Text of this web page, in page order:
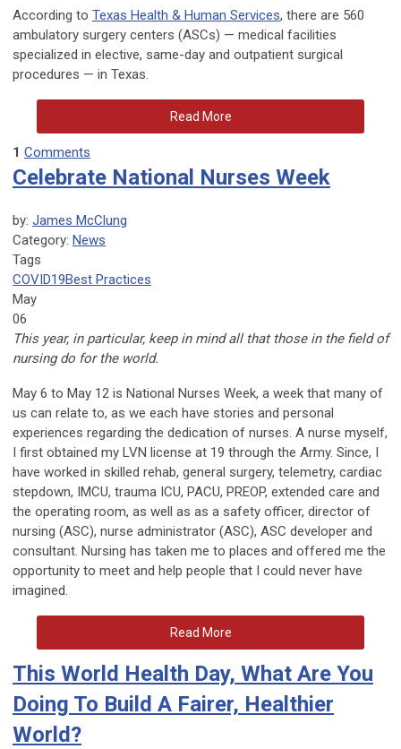
According to Texas Health & Human Services, there are 560
ambulatory surgery centers (ASCs) — medical facilities
specialized in elective, same-day and outpatient surgical
procedures — in Texas.
Read More
1 Comments
Celebrate National Nurses Week
by: James McClung
Category: News
Tags
COVID19Best Practices
May
06
This year, in particular, keep in mind all that those in the field of
nursing do for the world.
May 6 to May 12 is National Nurses Week, a week that many of
us can relate to, as we each have stories and personal
experiences regarding the dedication of nurses. A nurse myself,
I first obtained my LVN license at 19 through the Army. Since, I
have worked in skilled rehab, general surgery, telemetry, cardiac
stepdown, IMCU, trauma ICU, PACU, PREOP, extended care and
the operating room, as well as as a safety officer, director of
nursing (ASC), nurse administrator (ASC), ASC developer and
consultant. Nursing has taken me to places and offered me the
opportunity to meet and help people that I could never have
imagined.
Read More
This World Health Day, What Are You
Doing To Build A Fairer, Healthier
World?